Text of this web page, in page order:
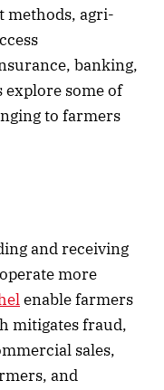
methods, agri-
banking,
explore some of
to farmers
and receiving
more
enable farmers
mitigates fraud,
sales,
and